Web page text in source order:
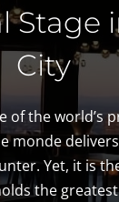
Stage
City
of the world’s
monde
Yet, it is
the